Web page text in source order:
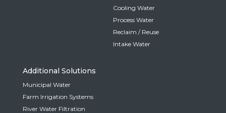
Cooling Water
Process Water
Reclaim / Reuse
Intake Water
Additional Solutions
Municipal Water
Farm Irrigation Systems
River Water Filtration